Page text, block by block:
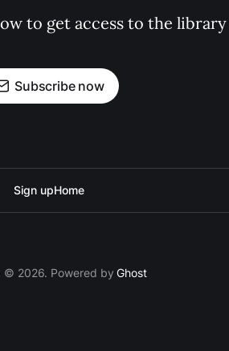
to get access to the
Subscribe now
Sign upHome
© 2026. Powered byGhost